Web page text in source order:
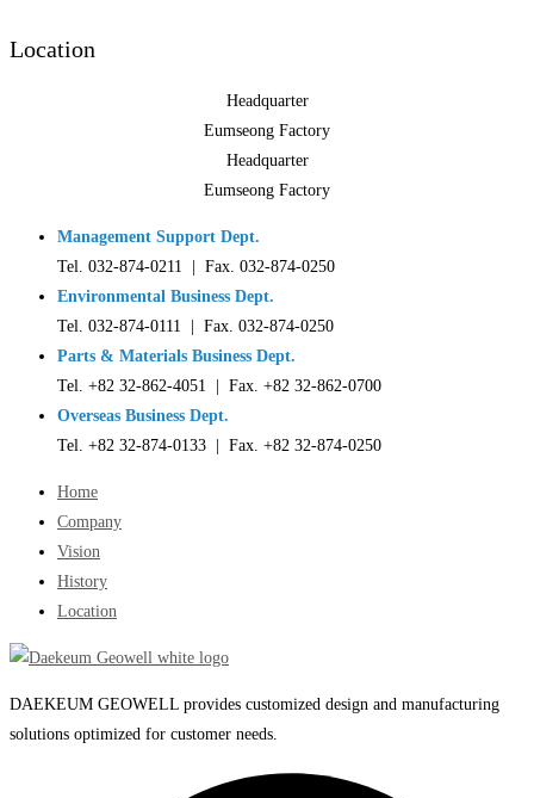
Location
Headquarter
Eumseong Factory
Headquarter
Eumseong Factory
Management Support Dept.
Tel. 032-874-0211 | Fax. 032-874-0250
Environmental Business Dept.
Tel. 032-874-0111 | Fax. 032-874-0250
Parts & Materials Business Dept.
Tel. +82 32-862-4051 | Fax. +82 32-862-0700
Overseas Business Dept.
Tel. +82 32-874-0133 | Fax. +82 32-874-0250
Home
Company
Vision
History
Location
DAEKEUM GEOWELL provides customized design and manufacturing
solutions optimized for customer needs.